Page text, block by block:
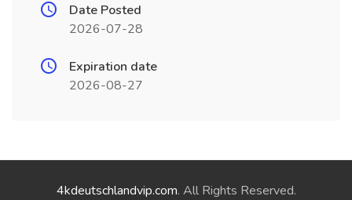
Date Posted
2026-07-28
Expiration date
2026-08-27
4kdeutschlandvip.com. All Rights Reserved.